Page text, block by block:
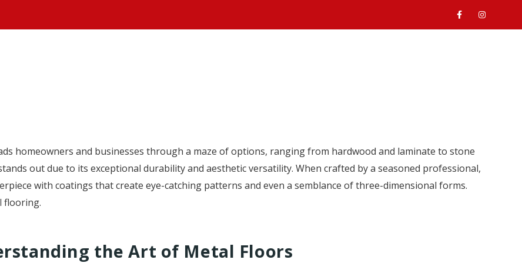
homeowners and businesses through a maze of options, ranging from hardwood and laminate to stone
out due to its exceptional durability and aesthetic versatility. When crafted by a seasoned professional,
with coatings that create eye-catching patterns and even a semblance of three-dimensional forms.
flooring.
the Art of Metal Floors